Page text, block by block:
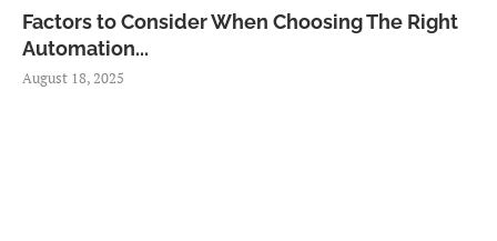
Factors to Consider When Choosing The Right
Automation...
August 18, 2025